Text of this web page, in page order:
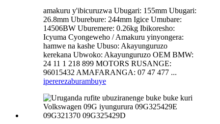
amakuru y'ibicuruzwa Ubugari: 155mm Ubugari:
26.8mm Uburebure: 244mm Igice Umubare:
14506BW Uburemere: 0.26kg Ibikoresho:
Icyuma Cyongeweho / Amakuru yinyongera:
hamwe na kashe Ubuso: Akayunguruzo
kerekana Ubwoko: Akayunguruzo OEM BMW:
24 11 1 218 899 MOTORS RUSANGE:
96015432 AMAFARANGA: 07 47 477 ...
ipererezaburambuye